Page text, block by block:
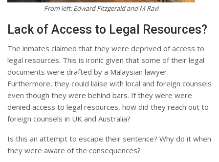
From left: Edward Fitzgerald and M Ravi
Lack of Access to Legal Resources?
The inmates claimed that they were deprived of access to
legal resources. This is ironic given that some of their legal
documents were drafted by a Malaysian lawyer.
Furthermore, they could liaise with local and foreign counsels
even though they were behind bars. If they were were
denied access to legal resources, how did they reach out to
foreign counsels in UK and Australia?
Is this an attempt to escape their sentence? Why do it when
they were aware of the consequences?